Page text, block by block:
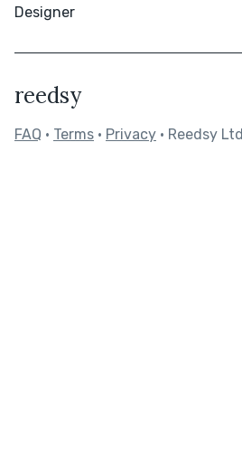
Designer
reedsy
FAQ • Terms • Privacy • Reedsy